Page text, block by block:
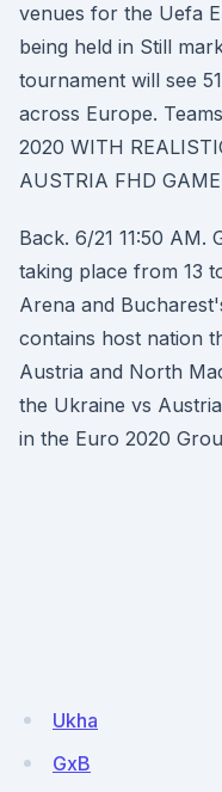
venues for the Uefa
being held in Still
tournament will see
across Europe.
2020 WITH
AUSTRIA FHD
Back. 6/21 11:50 AM.
taking place from 13
Arena and
contains host nation
Austria and North
the Ukraine vs
in the Euro 2020
Ukha
GxB